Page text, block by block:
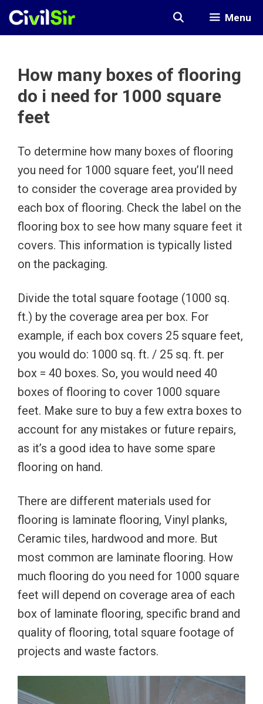
Skip
Menu
How many boxes of flooring
do i need for 1000 square
feet
To determine how many boxes of flooring
you need for 1000 square feet, you’ll need
to consider the coverage area provided by
each box of flooring. Check the label on the
flooring box to see how many square feet it
covers. This information is typically listed
on the packaging.
Divide the total square footage (1000 sq.
ft.) by the coverage area per box. For
example, if each box covers 25 square feet,
you would do: 1000 sq. ft. / 25 sq. ft. per
box = 40 boxes. So, you would need 40
boxes of flooring to cover 1000 square
feet. Make sure to buy a few extra boxes to
account for any mistakes or future repairs,
as it’s a good idea to have some spare
flooring on hand.
There are different materials used for
flooring is laminate flooring, Vinyl planks,
Ceramic tiles, hardwood and more. But
most common are laminate flooring. How
much flooring do you need for 1000 square
feet will depend on coverage area of each
box of laminate flooring, specific brand and
quality of flooring, total square footage of
projects and waste factors.